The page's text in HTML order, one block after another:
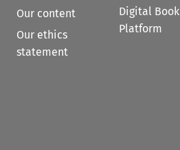
Our content
Our ethics
statement
Digital Book
Platform